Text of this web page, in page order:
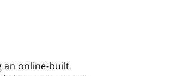
an online-built